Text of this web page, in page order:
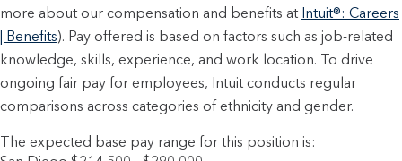
more about our compensation and benefits at Intuit®: Careers
| Benefits). Pay offered is based on factors such as job-related
knowledge, skills, experience, and work location. To drive
ongoing fair pay for employees, Intuit conducts regular
comparisons across categories of ethnicity and gender.
The expected base pay range for this position is: